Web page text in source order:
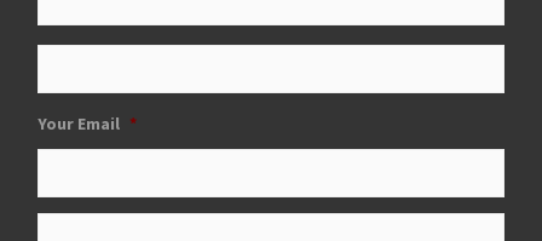
Your Email *